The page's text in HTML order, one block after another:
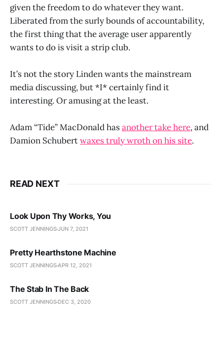
given the freedom to do whatever they want.
Liberated from the surly bounds of accountability,
the first thing that the average user apparently
wants to do is visit a strip club.
It’s not the story Linden wants the mainstream
media discussing, but *I* certainly find it
interesting. Or amusing at the least.
Adam “Tide” MacDonald hasanother take here, and
Damion Schubertwaxes truly wroth on his site.
READ NEXT
Look Upon Thy Works, You
SCOTT JENNINGSJUN 7, 2021
Pretty Hearthstone Machine
SCOTT JENNINGSAPR 12, 2021
The Stab In The Back
SCOTT JENNINGS DEC 3, 2020